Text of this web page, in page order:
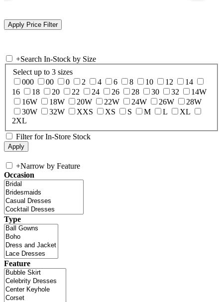
+Search In-Stock by Size
Select up to 3 sizes
000
00 0 2 4 6 8 10 12
14
16
18 20 22 24 26 28 30 32
14W
16W
18W 20W 22W 24W 26W
28W
30W
32W XXS XS S M L
XL
2XL
Filter for In-Store Stock
+Narrow by Feature
Occasion
Type
Feature